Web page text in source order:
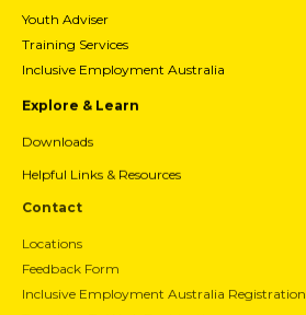
Youth Adviser
Training Services
Inclusive Employment Australia
Explore & Learn
Downloads
Helpful Links & Resources
Contact
Locations
Feedback Form
Inclusive Employment Australia Registration